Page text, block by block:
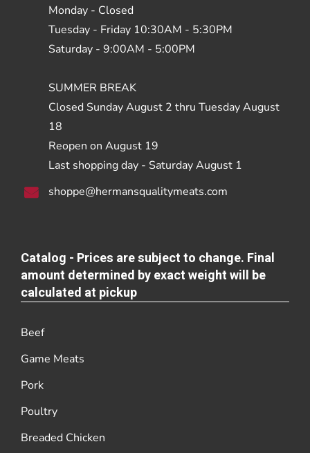
Monday - Closed
Tuesday - Friday 10:30AM - 5:30PM
Saturday - 9:00AM - 5:00PM
SUMMER BREAK
Closed Sunday August 2 thru Tuesday August
18
Reopen on August 19
Last shopping day - Saturday August 1
shoppe@hermansqualitymeats.com
Catalog - Prices are subject to change. Final
amount determined by exact weight will be
calculated at pickup
Beef
Game Meats
Pork
Poultry
Breaded Chicken